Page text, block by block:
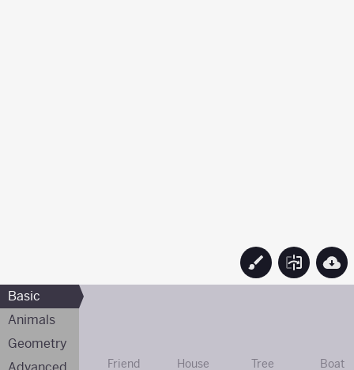
Basic
Animals
Geometry
Friend House Tree Boat